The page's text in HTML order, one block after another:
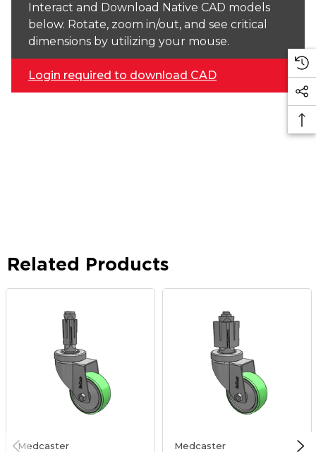
Interact and Download Native CAD models
below. Rotate, zoom in/out, and see critical
dimensions by utilizing your mouse.
Login required to download CAD
Related Products
Medcaster
Medcaster